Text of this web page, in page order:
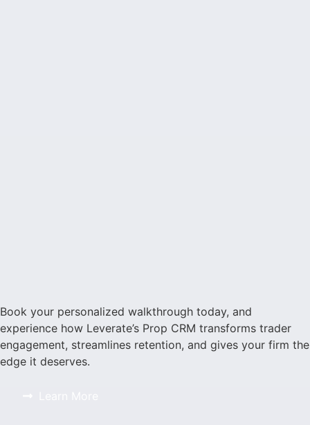
Book your personalized walkthrough today, and
experience how Leverate’s Prop CRM transforms trader
engagement, streamlines retention, and gives your firm the
edge it deserves.